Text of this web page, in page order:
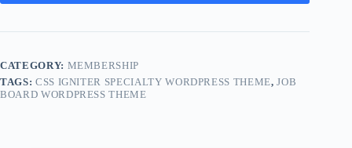
CATEGORY: MEMBERSHIP
TAGS: CSS IGNITER SPECIALTY WORDPRESS THEME,JOB
BOARD WORDPRESS THEME